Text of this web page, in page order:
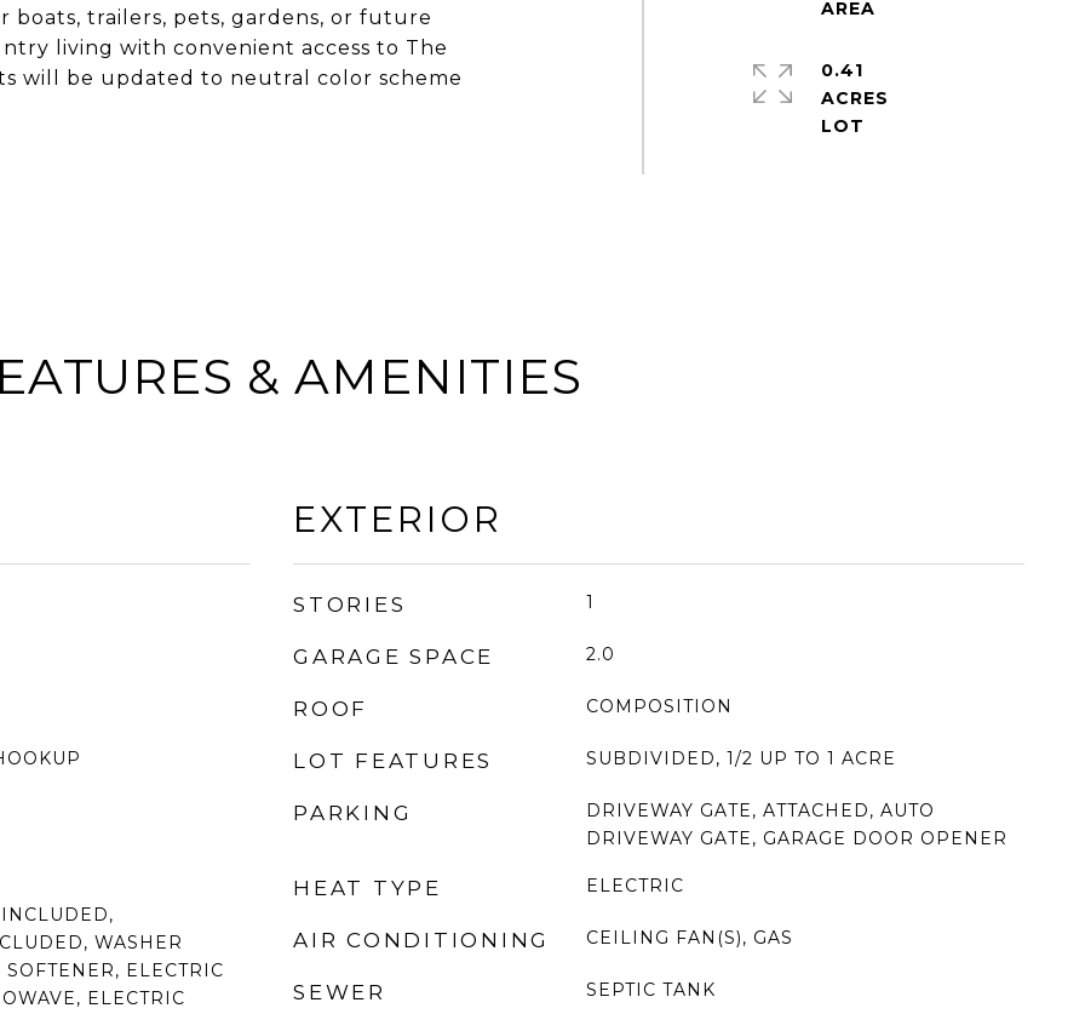
boats, trailers, pets, gardens, or future
living with convenient access to The
will be updated to neutral color scheme
0.41
ACRES
& AMENITIES
WASHER
ELECTRIC
ELECTRIC
EXTERIOR
STORIES 1
GARAGE SPACE 2.0
ROOF COMPOSITION
LOT FEATURES SUBDIVIDED, 1/2 UP TO 1 ACRE
PARKING
DRIVEWAY GATE, ATTACHED, AUTO
DRIVEWAY GATE, GARAGE DOOR OPENER
HEAT TYPE ELECTRIC
AIR CONDITIONING CEILING FAN(S), GAS
SEWER SEPTIC TANK